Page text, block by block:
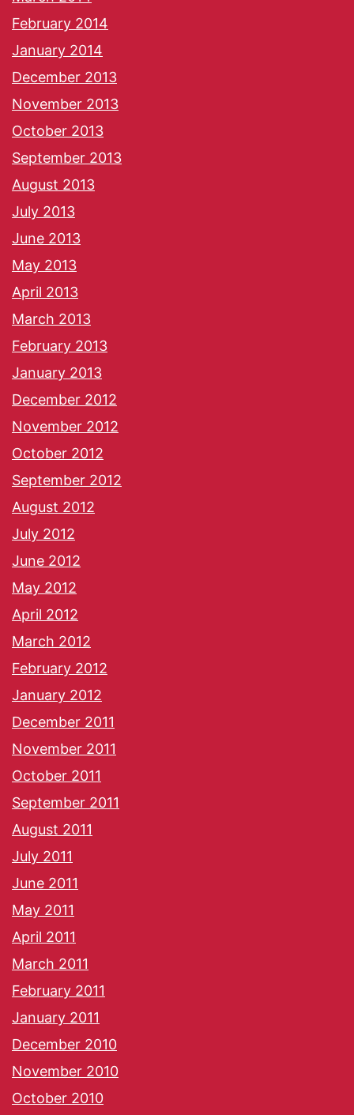
February 2014
January 2014
December 2013
November 2013
October 2013
September 2013
August 2013
July 2013
June 2013
May 2013
April 2013
March 2013
February 2013
January 2013
December 2012
November 2012
October 2012
September 2012
August 2012
July 2012
June 2012
May 2012
April 2012
March 2012
February 2012
January 2012
December 2011
November 2011
October 2011
September 2011
August 2011
July 2011
June 2011
May 2011
April 2011
March 2011
February 2011
January 2011
December 2010
November 2010
October 2010